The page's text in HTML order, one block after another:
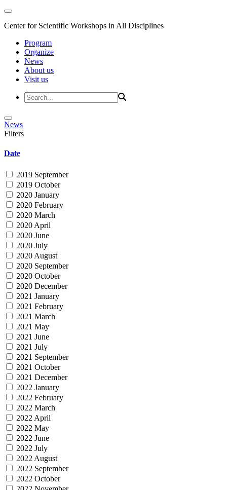
Center for Scientific Workshops in All Disciplines
Program
Organize
News
About us
Visit us
News
Filters
Date
2019 September
2019 October
2020 January
2020 February
2020 March
2020 April
2020 June
2020 July
2020 August
2020 September
2020 October
2020 December
2021 January
2021 February
2021 March
2021 May
2021 June
2021 July
2021 September
2021 October
2021 December
2022 January
2022 February
2022 March
2022 April
2022 May
2022 June
2022 July
2022 August
2022 September
2022 October